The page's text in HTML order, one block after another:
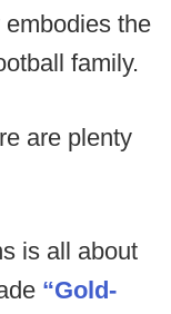
the
family.
are plenty
is all about
“Gold-